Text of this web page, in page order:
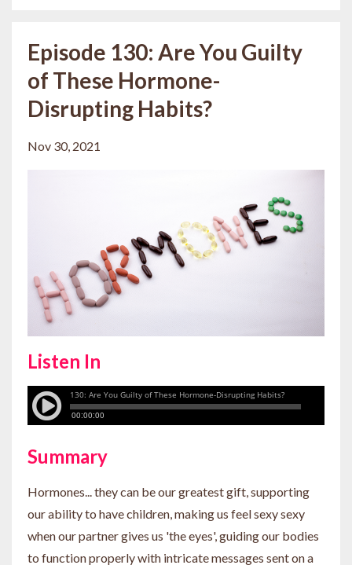
Episode 130: Are You Guilty
of These Hormone-
Disrupting Habits?
Nov 30, 2021
Listen In
Summary
Hormones... they can be our greatest gift, supporting
our ability to have children, making us feel sexy sexy
when our partner gives us 'the eyes', guiding our bodies
to function properly with intricate messages sent on a